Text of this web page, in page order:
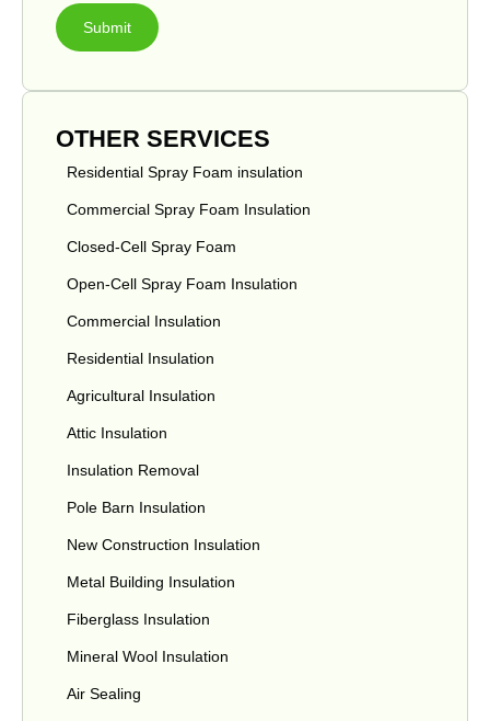
Submit
OTHER SERVICES
Residential Spray Foam insulation
Commercial Spray Foam Insulation
Closed-Cell Spray Foam
Open-Cell Spray Foam Insulation
Commercial Insulation
Residential Insulation
Agricultural Insulation
Attic Insulation
Insulation Removal
Pole Barn Insulation
New Construction Insulation
Metal Building Insulation
Fiberglass Insulation
Mineral Wool Insulation
Air Sealing